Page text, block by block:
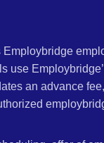
an advance